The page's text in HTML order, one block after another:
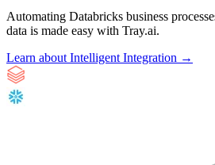
Automating Databricks business
data is made easy with Tray.ai.
Learn about Intelligent Integration →